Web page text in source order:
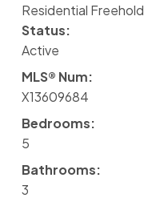
Residential Freehold
Status:
Active
MLS® Num:
X13609684
Bedrooms:
5
Bathrooms:
3